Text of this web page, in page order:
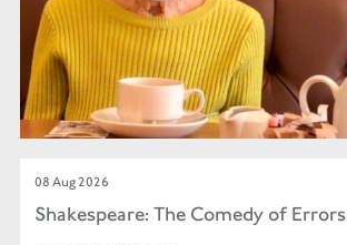
08 Aug 2026
Shakespeare: The Comedy of Errors